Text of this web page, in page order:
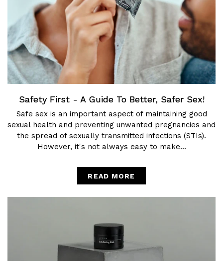
Safety First - A Guide To Better, Safer Sex!
Safe sex is an important aspect of maintaining good
sexual health and preventing unwanted pregnancies and
the spread of sexually transmitted infections (STIs).
However, it's not always easy to make...
READ MORE